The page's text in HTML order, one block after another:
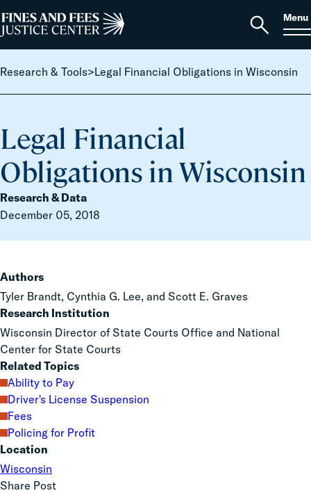
Search
for:
Home
Open
Menu
Research & Tools>Legal Financial Obligations in Wisconsin
Legal Financial
Obligations in Wisconsin
Research & Data
December 05, 2018
Authors
Tyler Brandt, Cynthia G. Lee, and Scott E. Graves
Research Institution
Wisconsin Director of State Courts Office and National
Center for State Courts
Related Topics
Ability to Pay
Driver's License Suspension
Fees
Policing for Profit
Location
Wisconsin
Share Post